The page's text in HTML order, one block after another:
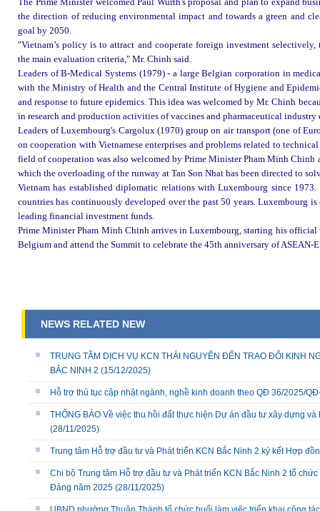
the direction of reducing environmental impact and towards a green and
goal by 2050.
"Vietnam’s policy is to attract and cooperate foreign investment
the main evaluation criteria," Mr. Chinh said.
Leaders of B-Medical Systems (1979) - a large Belgian corporation in
with the Ministry of Health and the Central Institute of Hygiene and
and response to future epidemics. This idea was welcomed by Mr. Chinh
in research and production activities of vaccines and pharmaceutical
Leaders of Luxembourg's Cargolux (1970) group on air transport (one of
on cooperation with Vietnamese enterprises and problems related to
field of cooperation was also welcomed by Prime Minister Pham Minh
which the overloading of the runway at Tan Son Nhat has been directed to
Vietnam has established diplomatic relations with Luxembourg since
countries has continuously developed over the past 50 years. Luxembourg
leading financial investment funds.
Prime Minister Pham Minh Chinh arrives in Luxembourg, starting his
Belgium and attend the Summit to celebrate the 45th anniversary of ASEAN-
NEWS RELATED NEW
TRUNG TÂM DỊCH VỤ KCN THÁI NGUYÊN ĐẾN TRAO ĐỔI KINH
BẮC NINH 2 (15/12/2025)
Hỗ trợ thủ tục cập nhật ngành, nghề kinh doanh theo QĐ 36/2025/
THÔNG BÁO Về việc thu hồi đất thực hiện Dự án đầu tư xây dựng
(28/11/2025)
Trung tâm Hỗ trợ đầu tư và Phát triển KCN Bắc Ninh 2 ký kết Hợp
Chi bộ Trung tâm Hỗ trợ đầu tư và Phát triển KCN Bắc Ninh 2 tổ
Đảng năm 2025 (28/11/2025)